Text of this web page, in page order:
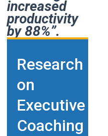
increased
productivity
by 88%”.
Research
on
Executive
Coaching